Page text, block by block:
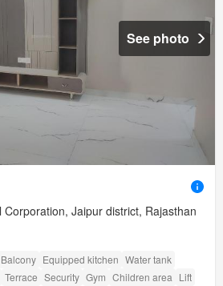
See photo
Jaipur district, Rajasthan
Balcony Equipped kitchen Water tank
Terrace Security Gym Children area Lift